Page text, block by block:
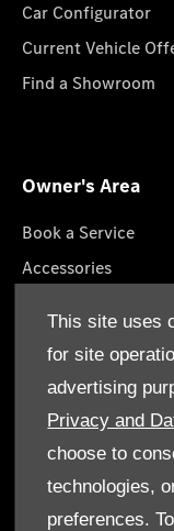
This site uses
for site
advertising
Privacy and
choose to
technologies,
preferences.
Car Configurator
Current Vehicle
Find a Showroom
Owner's Area
Book a Service
Accessories
© Gargash